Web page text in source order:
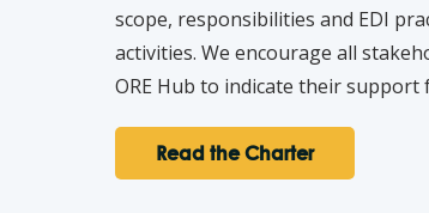
scope, responsibilities and EDI
activities. We encourage all
ORE Hub to indicate their
Read the Charter